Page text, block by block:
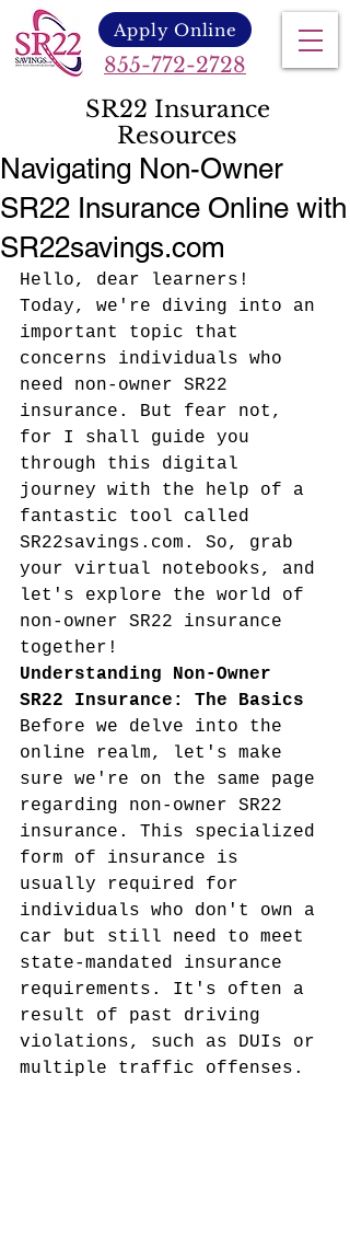
855-772-2728
Apply Online
SR22 Insurance
Resources
Navigating Non-Owner
SR22 Insurance Online with
SR22savings.com
Hello, dear learners!
Today, we're diving into an
important topic that
concerns individuals who
need non-owner SR22
insurance. But fear not,
for I shall guide you
through this digital
journey with the help of a
fantastic tool called
SR22savings.com. So, grab
your virtual notebooks, and
let's explore the world of
non-owner SR22 insurance
together!
Understanding Non-Owner
SR22 Insurance: The Basics
Before we delve into the
online realm, let's make
sure we're on the same page
regarding non-owner SR22
insurance. This specialized
form of insurance is
usually required for
individuals who don't own a
car but still need to meet
state-mandated insurance
requirements. It's often a
result of past driving
violations, such as DUIs or
multiple traffic offenses.